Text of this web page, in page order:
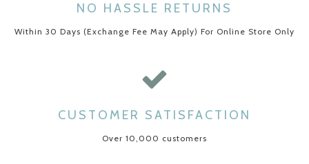
NO HASSLE RETURNS
Within 30 Days (Exchange Fee May Apply) For Online Store Only
CUSTOMER SATISFACTION
Over 10,000 customers